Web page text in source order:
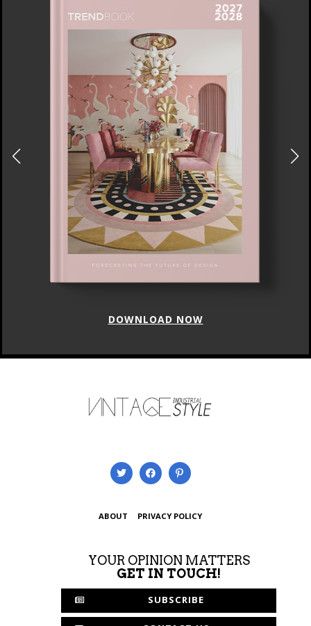
DOWNLOAD NOW
ABOUT PRIVACY POLICY
YOUR OPINION MATTERS
GET IN TOUCH!
SUBSCRIBE